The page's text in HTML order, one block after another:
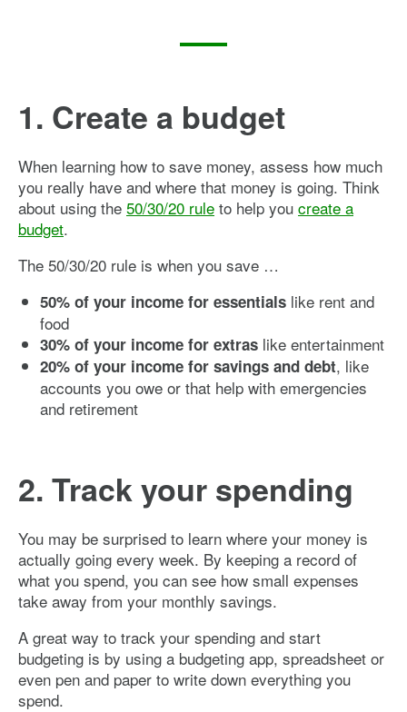
1. Create a budget
When learning how to save money, assess how much
you really have and where that money is going. Think
about using the 50/30/20 rule to help you create a
budget.
The 50/30/20 rule is when you save …
50% of your income for essentials like rent and
food
30% of your income for extras like entertainment
20% of your income for savings and debt, like
accounts you owe or that help with emergencies
and retirement
2. Track your spending
You may be surprised to learn where your money is
actually going every week. By keeping a record of
what you spend, you can see how small expenses
take away from your monthly savings.
A great way to track your spending and start
budgeting is by using a budgeting app, spreadsheet or
even pen and paper to write down everything you
spend.